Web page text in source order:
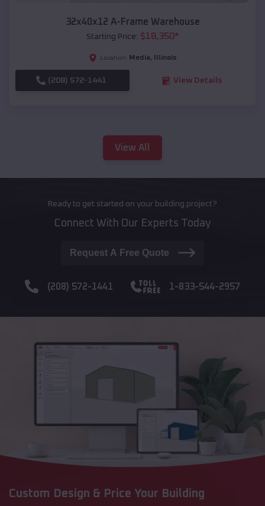
32x40x12 A-Frame Warehouse
Starting Price: $18,350*
Location: Media, Illinois
(208) 572-1441 View Details
View All
Ready to get started on your building project?
Connect With Our Experts Today
Request A Free Quote
(208) 572-1441 1-833-544-2957
Custom Design & Price Your Building